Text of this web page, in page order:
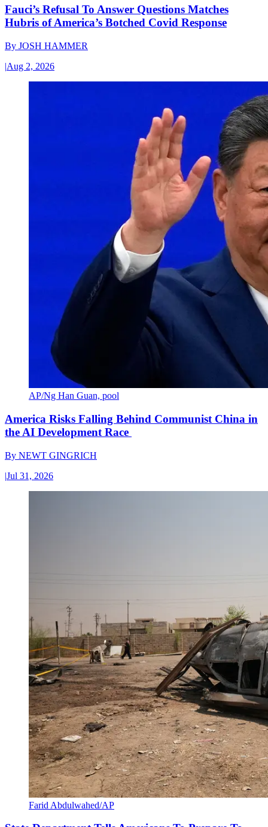
Fauci’s Refusal To Answer Questions Matches
Hubris of America’s Botched Covid Response
By JOSH HAMMER
|Aug 2, 2026
AP/Ng Han Guan, pool
America Risks Falling Behind Communist China in
the AI Development Race
By NEWT GINGRICH
|Jul 31, 2026
Farid Abdulwahed/AP